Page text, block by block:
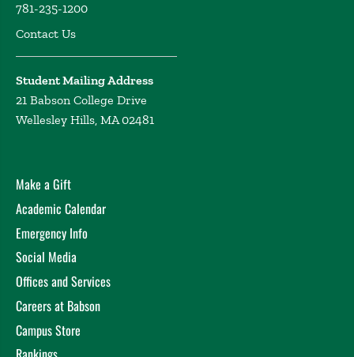
781-235-1200
Contact Us
Student Mailing Address
21 Babson College Drive
Wellesley Hills, MA 02481
Make a Gift
Academic Calendar
Emergency Info
Social Media
Offices and Services
Careers at Babson
Campus Store